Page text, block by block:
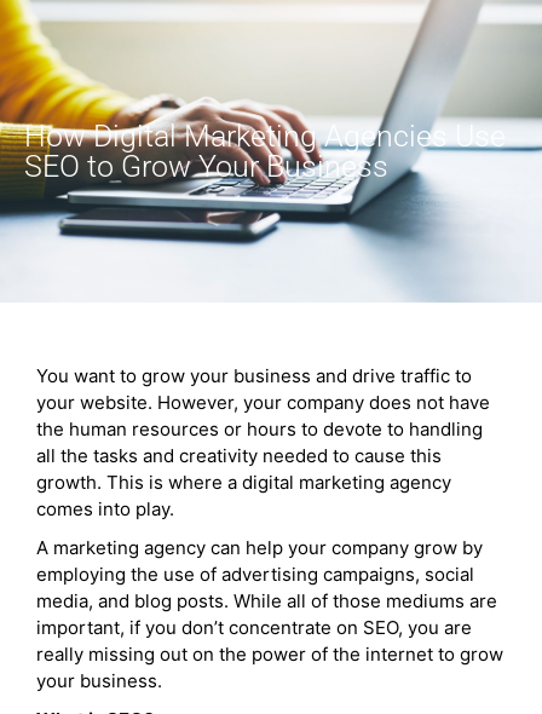
How Digital Marketing Agencies Use
SEO to Grow Your Business
You want to grow your business and drive traffic to
your website. However, your company does not have
the human resources or hours to devote to handling
all the tasks and creativity needed to cause this
growth. This is where a digital marketing agency
comes into play.
A marketing agency can help your company grow by
employing the use of advertising campaigns, social
media, and blog posts. While all of those mediums are
important, if you don’t concentrate on SEO, you are
really missing out on the power of the internet to grow
your business.